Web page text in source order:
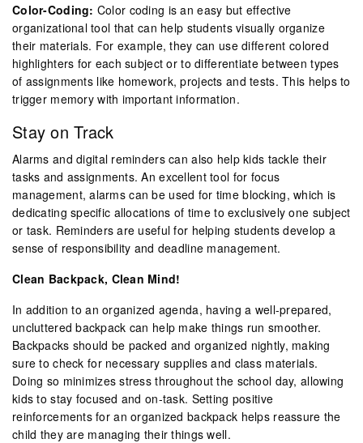
Color-Coding: Color coding is an easy but effective
organizational tool that can help students visually organize
their materials. For example, they can use different colored
highlighters for each subject or to differentiate between types
of assignments like homework, projects and tests. This helps to
trigger memory with important information.
Stay on Track
Alarms and digital reminders can also help kids tackle their
tasks and assignments. An excellent tool for focus
management, alarms can be used for time blocking, which is
dedicating specific allocations of time to exclusively one subject
or task. Reminders are useful for helping students develop a
sense of responsibility and deadline management.
Clean Backpack, Clean Mind!
In addition to an organized agenda, having a well-prepared,
uncluttered backpack can help make things run smoother.
Backpacks should be packed and organized nightly, making
sure to check for necessary supplies and class materials.
Doing so minimizes stress throughout the school day, allowing
kids to stay focused and on-task. Setting positive
reinforcements for an organized backpack helps reassure the
child they are managing their things well.